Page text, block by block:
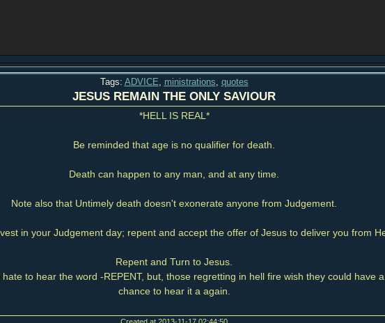
Tags: ADVICE ministrations quotes
JESUS REMAIN THE ONLY SAVIOUR
*HELL IS REAL*
Be reminded that age is no qualifier for death.
Death can happen to any man, and at any time.
Note also that Untimely death doesn't exonerate anyone from Judgement.
in your Judgement day; repent and accept the offer of Jesus to deliver you from
Repent and Turn to Jesus.
to hear the word -REPENT, but, those regretting in hell fire wish they could have
chance to hear it a again.